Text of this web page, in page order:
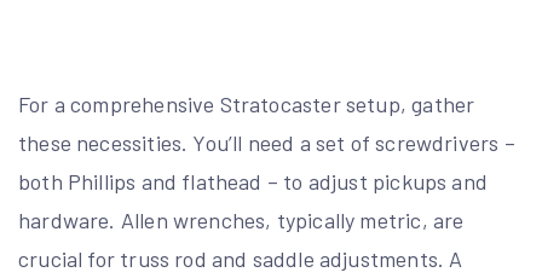
For a comprehensive Stratocaster setup, gather
these necessities. You’ll need a set of screwdrivers –
both Phillips and flathead – to adjust pickups and
hardware. Allen wrenches, typically metric, are
crucial for truss rod and saddle adjustments. A